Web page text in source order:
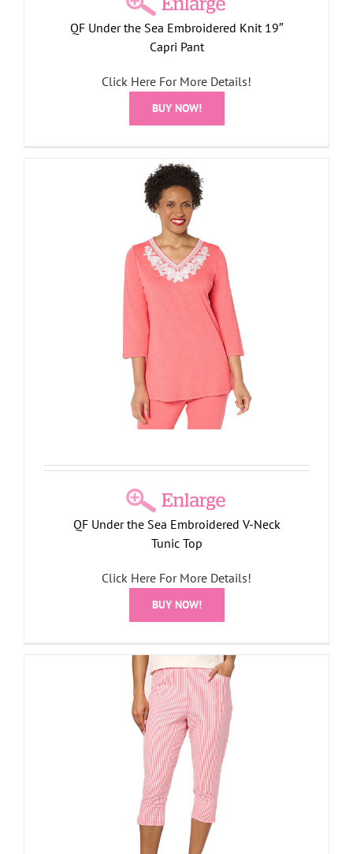
QF Under the Sea Embroidered Knit 19″
Capri Pant
Click Here For More Details!
BUY NOW!
QF Under the Sea Embroidered V-Neck
Tunic Top
Click Here For More Details!
BUY NOW!